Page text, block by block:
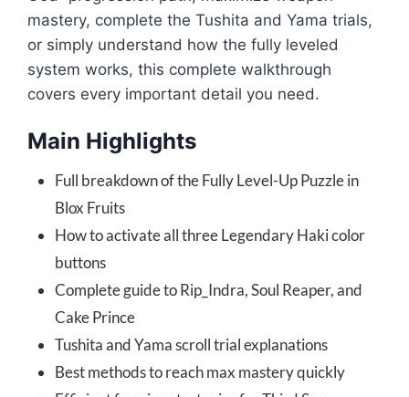
mastery, complete the Tushita and Yama trials,
or simply understand how the fully leveled
system works, this complete walkthrough
covers every important detail you need.
Main Highlights
Full breakdown of the Fully Level-Up Puzzle in
Blox Fruits
How to activate all three Legendary Haki color
buttons
Complete guide to Rip_Indra, Soul Reaper, and
Cake Prince
Tushita and Yama scroll trial explanations
Best methods to reach max mastery quickly